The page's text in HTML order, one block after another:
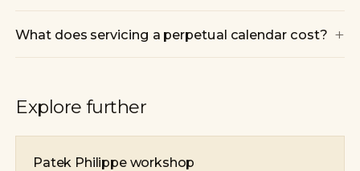
What does servicing a perpetual calendar cost? +
Explore further
Patek Philippe workshop